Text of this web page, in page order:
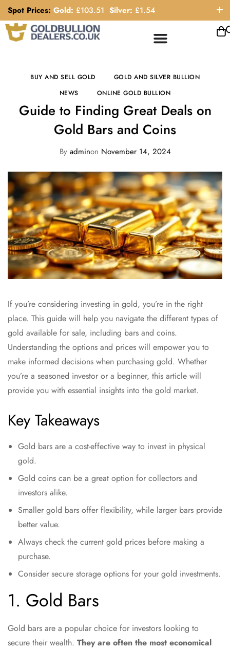
Spot Prices: Gold: £103.51 Silver: £1.54
ORDER HELP LINE: 0121 663 6111
BUY AND SELL GOLD
GOLD AND SILVER BULLION
NEWS
ONLINE GOLD BULLION
Guide to Finding Great Deals on
Gold Bars and Coins
Byadminon November 14, 2024
If you’re considering investing in gold, you’re in the right
place. This guide will help you navigate the different types of
gold available for sale, including bars and coins.
Understanding the options and prices will empower you to
make informed decisions when purchasing gold. Whether
you’re a seasoned investor or a beginner, this article will
provide you with essential insights into the gold market.
Key Takeaways
Gold bars are a cost-effective way to invest in physical
gold.
Gold coins can be a great option for collectors and
investors alike.
Smaller gold bars offer flexibility, while larger bars provide
better value.
Always check the current gold prices before making a
purchase.
Consider secure storage options for your gold investments.
1. Gold Bars
Gold bars are a popular choice for investors looking to
secure their wealth. They are often the most economical